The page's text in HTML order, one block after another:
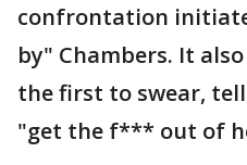
confrontation
by" Chambers. It
the first to swear,
"get the f*** out of